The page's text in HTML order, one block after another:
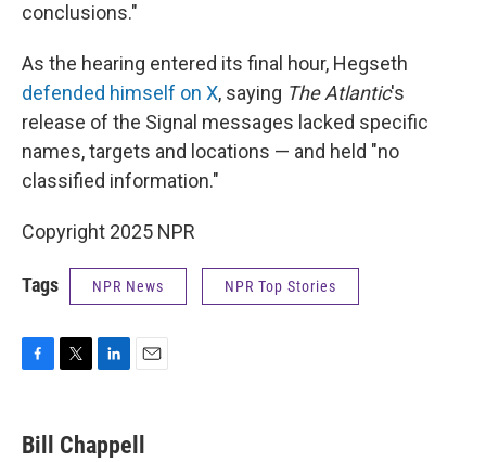
conclusions."
As the hearing entered its final hour, Hegseth
defended himself on X, saying The Atlantic's
release of the Signal messages lacked specific
names, targets and locations — and held "no
classified information."
Copyright 2025 NPR
Tags NPR News NPR Top Stories
e
b
t
t
k
e
i
l
Bill Chappell